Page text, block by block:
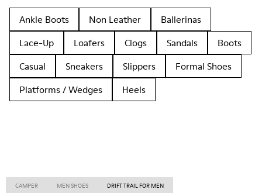
Ankle Boots Non Leather
Ballerinas
Lace-Up
Loafers Clogs Sandals
Boots
Casual
Sneakers Slippers
Formal Shoes
Platforms / Wedges
Heels
CAMPER MEN SHOES DRIFT TRAIL FOR MEN